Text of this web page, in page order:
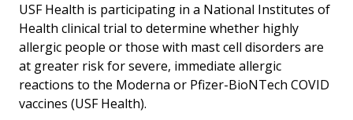
USF Health is participating in a National Institutes of
Health clinical trial to determine whether highly
allergic people or those with mast cell disorders are
at greater risk for severe, immediate allergic
reactions to the Moderna or Pfizer-BioNTech COVID
vaccines (USF Health).